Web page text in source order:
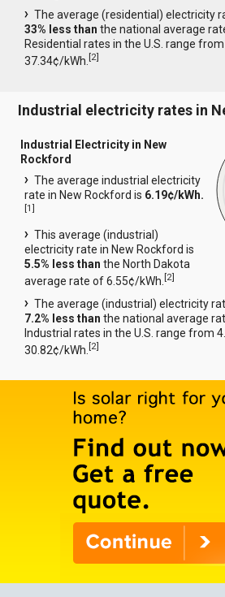
The average (residential) electricity
33% less than the national average
Residential rates in the U.S. range
37.34¢/kWh.[2]
Industrial electricity rates in
Industrial Electricity in New
Rockford
The average industrial electricity
rate in New Rockford is 6.19¢/kWh.
[1]
This average (industrial)
electricity rate in New Rockford is
5.5% less than the North Dakota
average rate of 6.55¢/kWh.[2]
The average (industrial) electricity
7.2% less than the national average
Industrial rates in the U.S. range from
30.82¢/kWh.[2]